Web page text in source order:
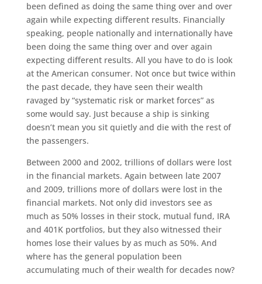
been defined as doing the same thing over and over
again while expecting different results. Financially
speaking, people nationally and internationally have
been doing the same thing over and over again
expecting different results. All you have to do is look
at the American consumer. Not once but twice within
the past decade, they have seen their wealth
ravaged by “systematic risk or market forces” as
some would say. Just because a ship is sinking
doesn’t mean you sit quietly and die with the rest of
the passengers.
Between 2000 and 2002, trillions of dollars were lost
in the financial markets. Again between late 2007
and 2009, trillions more of dollars were lost in the
financial markets. Not only did investors see as
much as 50% losses in their stock, mutual fund, IRA
and 401K portfolios, but they also witnessed their
homes lose their values by as much as 50%. And
where has the general population been
accumulating much of their wealth for decades now?